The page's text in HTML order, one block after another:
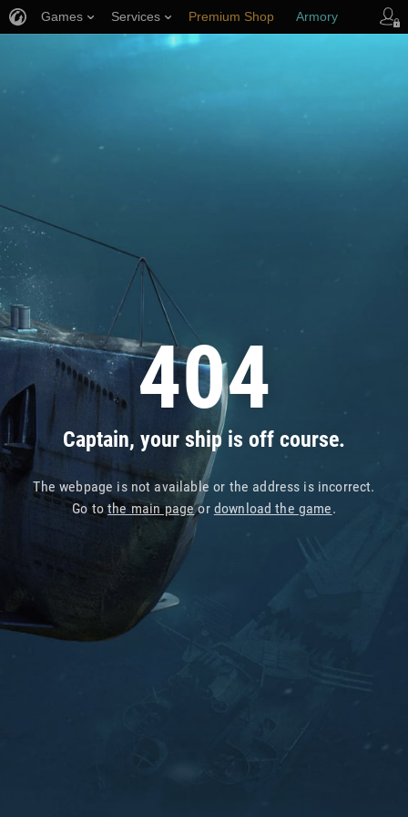
404
Captain, your ship is off course.
The webpage is not available or the address is incorrect.
Go tothe main pageor download the game.
Games Services Premium Shop Armory
Player Support